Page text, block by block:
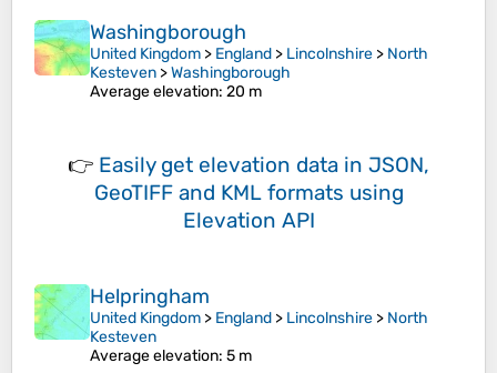
Washingborough
United Kingdom > England > Lincolnshire > North
Kesteven >Washingborough
Average elevation: 20 m
👉 Easily get elevation data in JSON,
GeoTIFF and KML formats using
Elevation API
Helpringham
United Kingdom > England > Lincolnshire > North
Kesteven
Average elevation: 5 m